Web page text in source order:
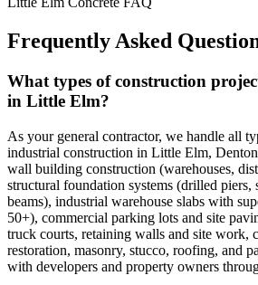
Frequently Asked
What types of construction
in Little Elm?
As your general contractor, we handle all
industrial construction in Little Elm,
wall building construction (warehouses,
structural foundation systems (drilled piers,
beams), industrial warehouse slabs with
50+), commercial parking lots and site
truck courts, retaining walls and site work,
restoration, masonry, stucco, roofing, and
with developers and property owners